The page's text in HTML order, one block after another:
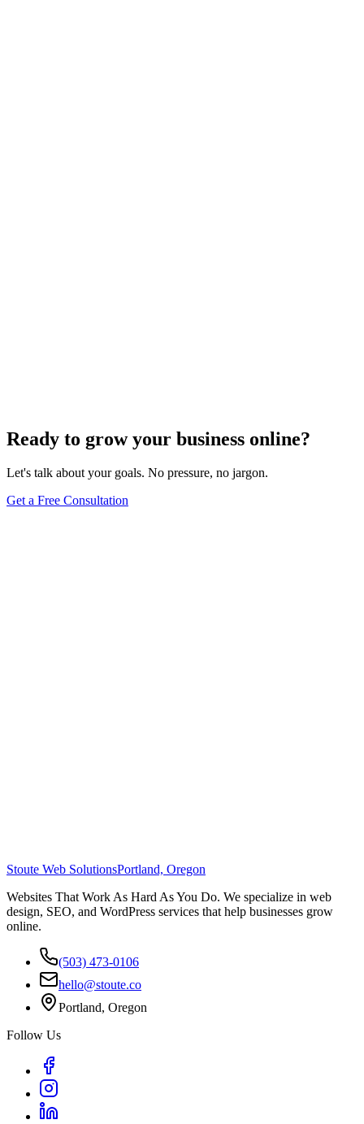
Ready to grow your business online?
Let's talk about your goals. No pressure, no jargon.
Get a Free Consultation
Stoute Web SolutionsPortland, Oregon
Websites That Work As Hard As You Do. We specialize in web
design, SEO, and WordPress services that help businesses grow
online.
(503) 473-0106
hello@stoute.co
Portland, Oregon
Follow Us